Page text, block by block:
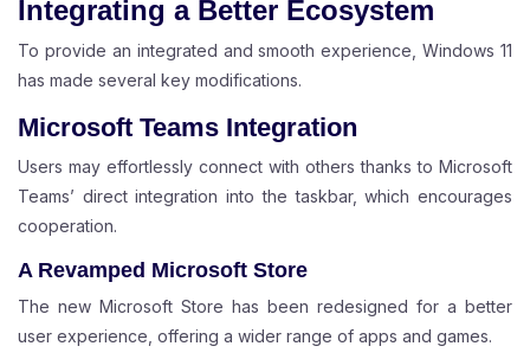
Integrating a Better Ecosystem
To provide an integrated and smooth experience, Windows 11
has made several key modifications.
Microsoft Teams Integration
Users may effortlessly connect with others thanks to Microsoft
Teams’ direct integration into the taskbar, which encourages
cooperation.
A Revamped Microsoft Store
The new Microsoft Store has been redesigned for a better
user experience, offering a wider range of apps and games.